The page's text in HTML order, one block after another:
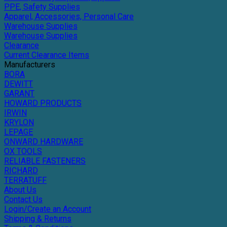
PPE, Safety Supplies
Apparel, Accessories, Personal Care
Warehouse Supplies
Warehouse Supplies
Clearance
Current Clearance Items
Manufacturers
BORA
DEWITT
GARANT
HOWARD PRODUCTS
IRWIN
KRYLON
LEPAGE
ONWARD HARDWARE
OX TOOLS
RELIABLE FASTENERS
RICHARD
TERRATUFF
About Us
Contact Us
Login/Create an Account
Shipping & Returns